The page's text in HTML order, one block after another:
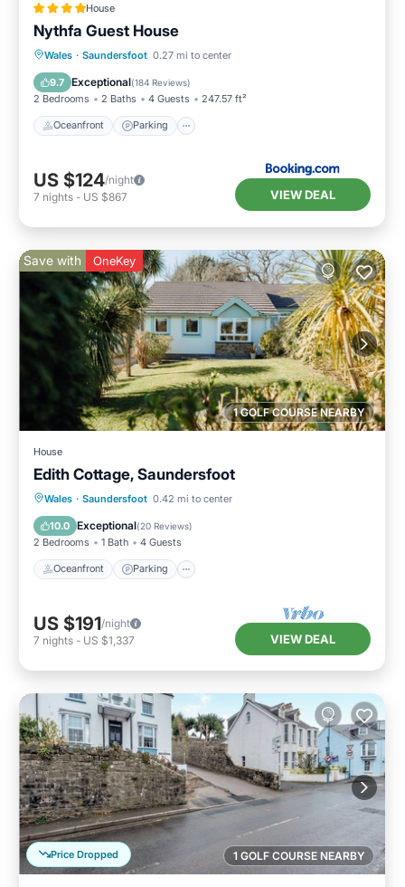
House
Nythfa Guest House
Wales · Saundersfoot 0.27 mi to center
9.7 Exceptional(184 Reviews)
2 Bedrooms 2 Baths 4 Guests 247.57 ft²
Oceanfront Parking
Oceanfront Parking
View
US $124/night
7 nights - US $867 VIEW DEAL
1 GOLF COURSE NEARBY
Save with OneKey
House
Edith Cottage, Saundersfoot
Wales · Saundersfoot 0.42 mi to center
10.0 Exceptional(20 Reviews)
2 Bedrooms 1 Bath 4 Guests
Oceanfront Parking
Oceanfront Parking
Balcony/Terrace
US $191/night
7 nights - US $1,337 VIEW DEAL
1 GOLF COURSE NEARBY
Price Dropped